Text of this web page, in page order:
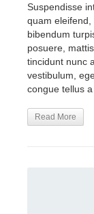
Suspendisse
quam eleifend,
bibendum
posuere,
tincidunt nunc
vestibulum,
congue tellus a
Read More